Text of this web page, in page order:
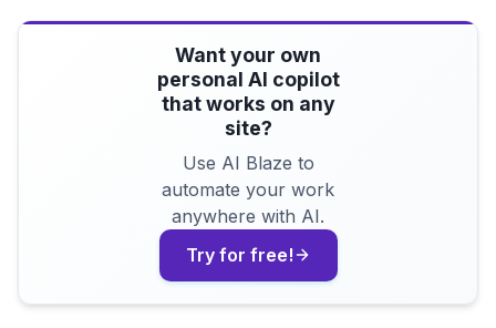
Want your own
personal AI copilot
that works on any
site?
Use AI Blaze to
automate your work
anywhere with AI.
Try for free!